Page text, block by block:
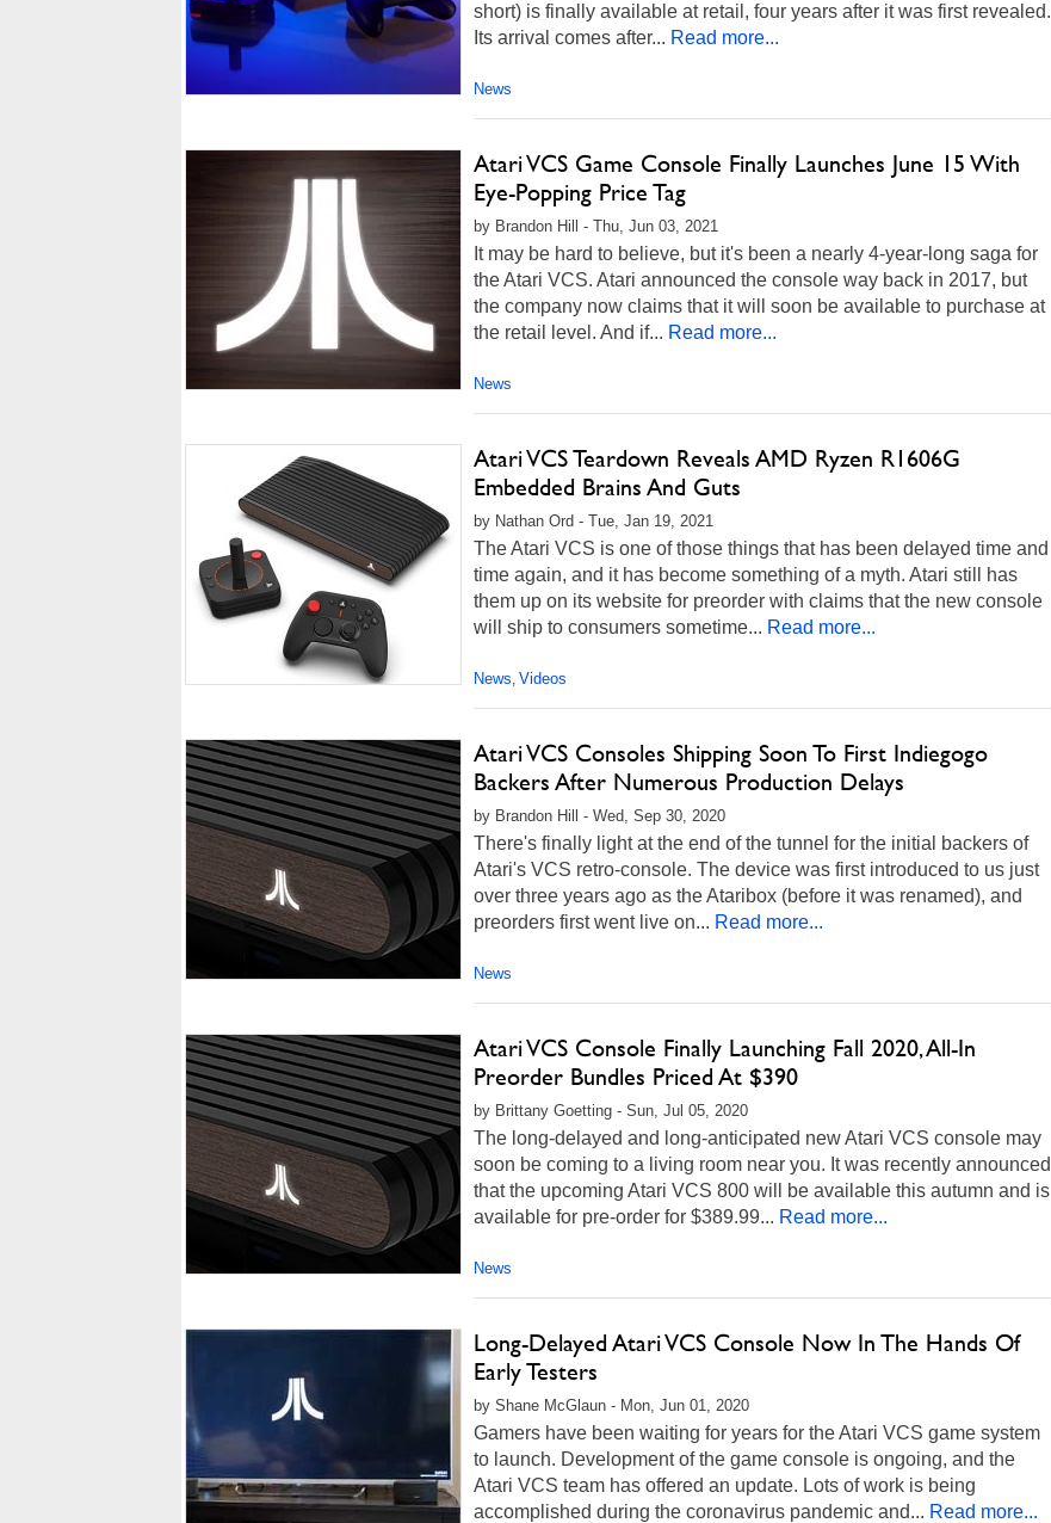
short) is finally available at retail, four years after it was first revealed.
Its arrival comes after... Read more...
News
Atari VCS Game Console Finally Launches June 15 With
Eye-Popping Price Tag
by Brandon Hill - Thu, Jun 03, 2021
It may be hard to believe, but it's been a nearly 4-year-long saga for
the Atari VCS. Atari announced the console way back in 2017, but
the company now claims that it will soon be available to purchase at
the retail level. And if... Read more...
News
Atari VCS Teardown Reveals AMD Ryzen R1606G
Embedded Brains And Guts
by Nathan Ord - Tue, Jan 19, 2021
The Atari VCS is one of those things that has been delayed time and
time again, and it has become something of a myth. Atari still has
them up on its website for preorder with claims that the new console
will ship to consumers sometime... Read more...
News, Videos
Atari VCS Consoles Shipping Soon To First Indiegogo
Backers After Numerous Production Delays
by Brandon Hill - Wed, Sep 30, 2020
There's finally light at the end of the tunnel for the initial backers of
Atari's VCS retro-console. The device was first introduced to us just
over three years ago as the Ataribox (before it was renamed), and
preorders first went live on... Read more...
News
Atari VCS Console Finally Launching Fall 2020, All-In
Preorder Bundles Priced At $390
by Brittany Goetting - Sun, Jul 05, 2020
The long-delayed and long-anticipated new Atari VCS console may
soon be coming to a living room near you. It was recently announced
that the upcoming Atari VCS 800 will be available this autumn and is
available for pre-order for $389.99... Read more...
News
Long-Delayed Atari VCS Console Now In The Hands Of
Early Testers
by Shane McGlaun - Mon, Jun 01, 2020
Gamers have been waiting for years for the Atari VCS game system
to launch. Development of the game console is ongoing, and the
Atari VCS team has offered an update. Lots of work is being
accomplished during the coronavirus pandemic and... Read more...